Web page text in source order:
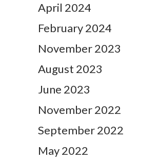
April 2024
February 2024
November 2023
August 2023
June 2023
November 2022
September 2022
May 2022